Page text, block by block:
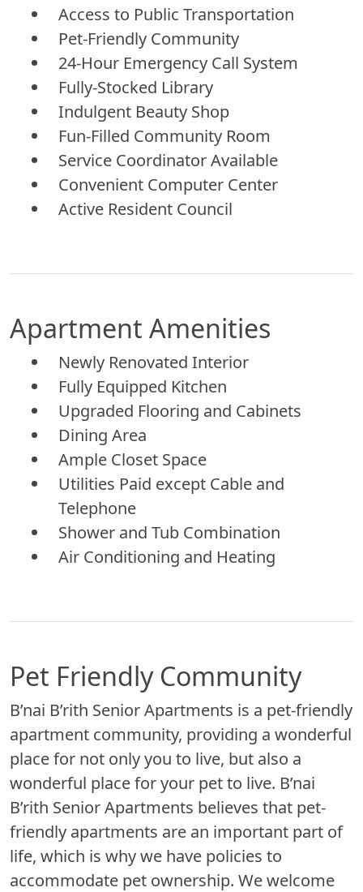
Access to Public Transportation
Pet-Friendly Community
24-Hour Emergency Call System
Fully-Stocked Library
Indulgent Beauty Shop
Fun-Filled Community Room
Service Coordinator Available
Convenient Computer Center
Active Resident Council
Apartment Amenities
Newly Renovated Interior
Fully Equipped Kitchen
Upgraded Flooring and Cabinets
Dining Area
Ample Closet Space
Utilities Paid except Cable and
Telephone
Shower and Tub Combination
Air Conditioning and Heating
Pet Friendly Community
B’nai B’rith Senior Apartments is a pet-friendly
apartment community, providing a wonderful
place for not only you to live, but also a
wonderful place for your pet to live. B’nai
B’rith Senior Apartments believes that pet-
friendly apartments are an important part of
life, which is why we have policies to
accommodate pet ownership. We welcome